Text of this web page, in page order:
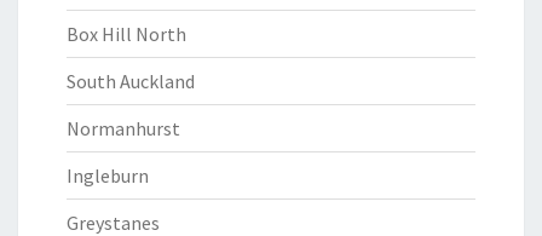
Box Hill North
South Auckland
Normanhurst
Ingleburn
Greystanes